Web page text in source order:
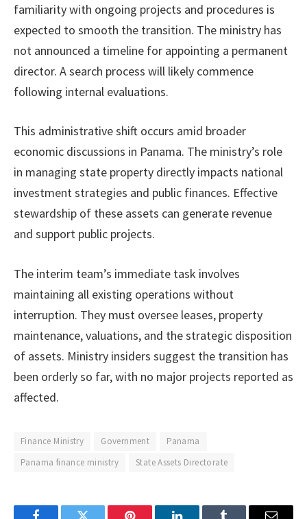
familiarity with ongoing projects and procedures is
expected to smooth the transition. The ministry has
not announced a timeline for appointing a permanent
director. A search process will likely commence
following internal evaluations.
This administrative shift occurs amid broader
economic discussions in Panama. The ministry’s role
in managing state property directly impacts national
investment strategies and public finances. Effective
stewardship of these assets can generate revenue
and support public projects.
The interim team’s immediate task involves
maintaining all existing operations without
interruption. They must oversee leases, property
maintenance, valuations, and the strategic disposition
of assets. Ministry insiders suggest the transition has
been orderly so far, with no major projects reported as
affected.
Finance Ministry Government
Panama
Panama finance ministry
State Assets Directorate